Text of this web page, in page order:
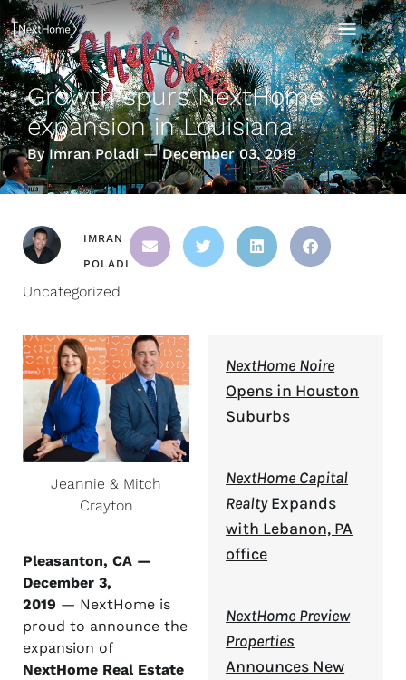
Skip
to
content
Growth spurs NextHome
expansion in Louisiana
By Imran Poladi — December 03, 2019
IMRAN
POLADI
Uncategorized
Jeannie & Mitch
Crayton
Pleasanton, CA —
December 3,
2019 — NextHome is
proud to announce the
expansion of
NextHome Real Estate
NextHome Noire
Opens in Houston
Suburbs
NextHome Capital
RealtyExpands
with Lebanon, PA
office
NextHome Preview
Properties
Announces New